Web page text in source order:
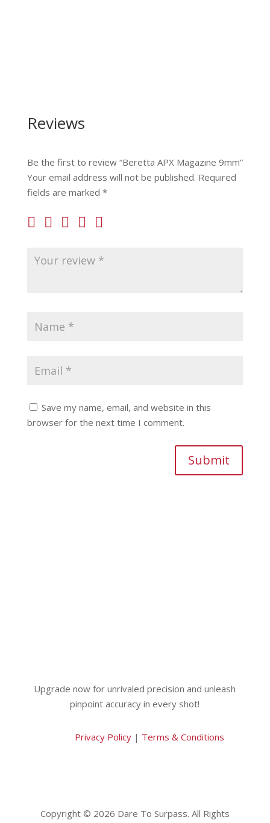
Reviews
Be the first to review “Beretta APX Magazine 9mm”
Your email address will not be published. Required
fields are marked *
Save my name, email, and website in this
browser for the next time I comment.
Submit
Upgrade now for unrivaled precision and unleash
pinpoint accuracy in every shot!
Privacy Policy| Terms & Conditions
Copyright © 2026 Dare To Surpass. All Rights